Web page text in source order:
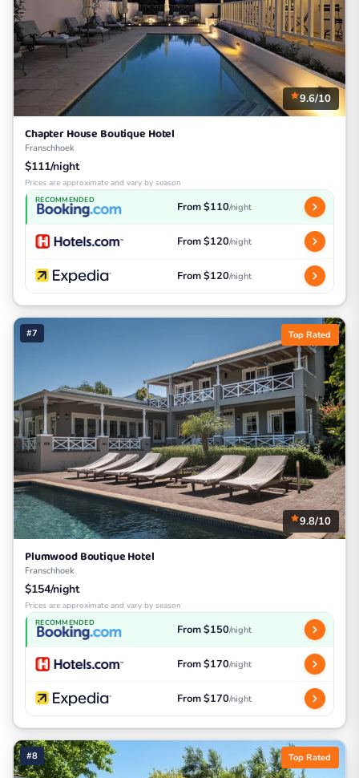
9.6/10
Chapter House Boutique Hotel
Franschhoek
$111/night
Prices are approximate and vary by season
RECOMMENDED From $110/night
From $120/night
From $120/night
#7 Top Rated
9.8/10
Plumwood Boutique Hotel
Franschhoek
$154/night
Prices are approximate and vary by season
RECOMMENDED From $150/night
From $170/night
From $170/night
#8 Top Rated